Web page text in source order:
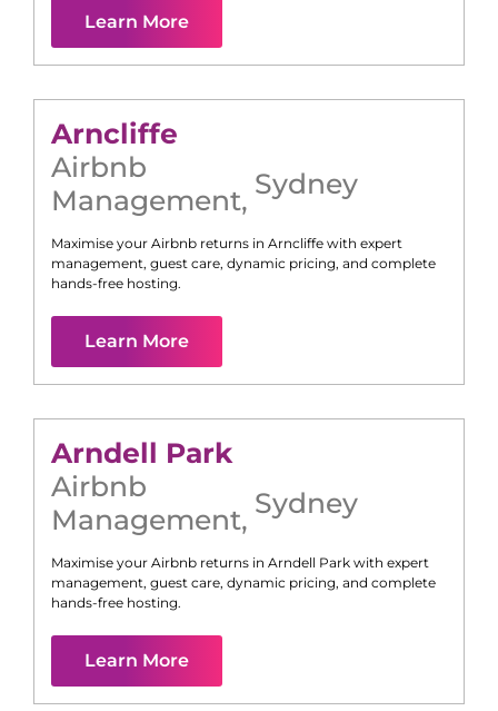
Learn More
Arncliffe
Airbnb
Management, Sydney
Maximise your Airbnb returns in Arncliffe with expert
management, guest care, dynamic pricing, and complete
hands-free hosting.
Learn More
Arndell Park
Airbnb
Management, Sydney
Maximise your Airbnb returns in Arndell Park with expert
management, guest care, dynamic pricing, and complete
hands-free hosting.
Learn More